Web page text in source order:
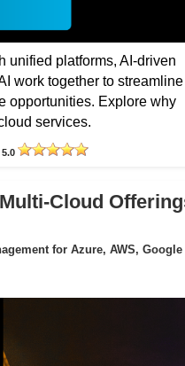
unified platforms, AI-driven
work together to streamline
opportunities. Explore why
services.
Cloud
for Azure, AWS, Google